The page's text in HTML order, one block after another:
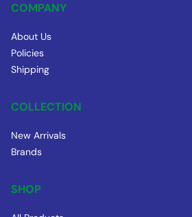
COMPANY
About Us
Policies
Shipping
COLLECTION
New Arrivals
Brands
SHOP